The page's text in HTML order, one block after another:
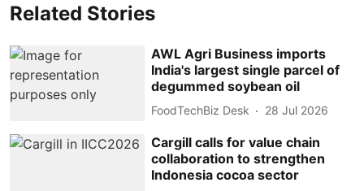
Related Stories
AWL Agri Business imports
India's largest single parcel of
degummed soybean oil
FoodTechBiz Desk 28 Jul 2026
Cargill calls for value chain
collaboration to strengthen
Indonesia cocoa sector